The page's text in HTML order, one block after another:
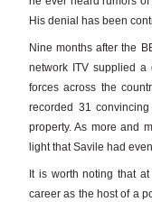
His denial has been
Nine months after the
network ITV supplied a
forces across the
recorded 31
property. As more and
light that Savile had
It is worth noting that
career as the host of a